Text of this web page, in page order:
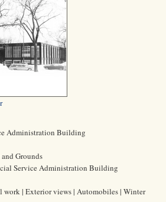
Administration Building
Grounds
Service Administration Building
work | Exterior views | Automobiles | Winter